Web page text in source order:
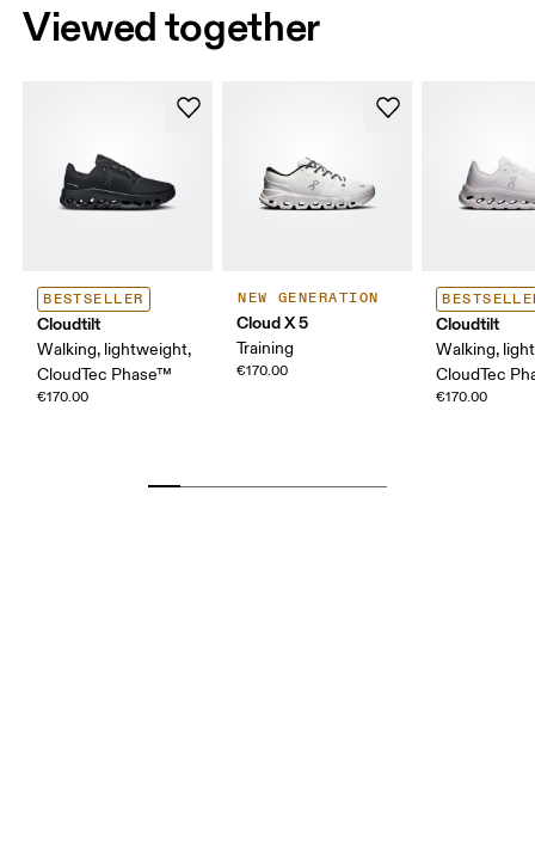
Viewed together
BESTSELLER
Cloudtilt
Walking, lightweight,
CloudTec Phase™
€170.00
NEW GENERATION
Cloud X 5
Training
€170.00
Cloudtilt
Walking,
CloudTec
€170.00